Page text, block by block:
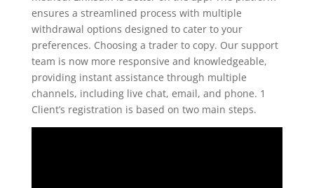
ensures a streamlined process with multiple
withdrawal options designed to cater to your
preferences. Choosing a trader to copy. Our support
team is now more responsive and knowledgeable,
providing instant assistance through multiple
channels, including live chat, email, and phone. 1
Client’s registration is based on two main steps.